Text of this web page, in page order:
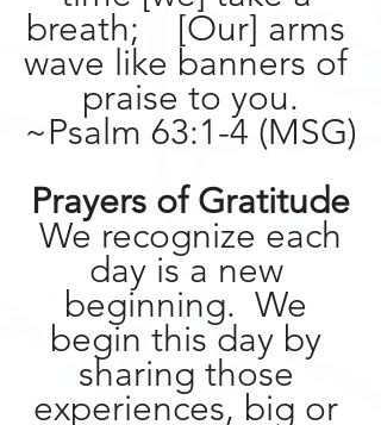
breath;    [Our] arms
wave like banners of
praise to you.
~Psalm 63:1-4 (MSG)
Prayers of Gratitude
We recognize each
day is a new
beginning.  We
begin this day by
sharing those
experiences, big or